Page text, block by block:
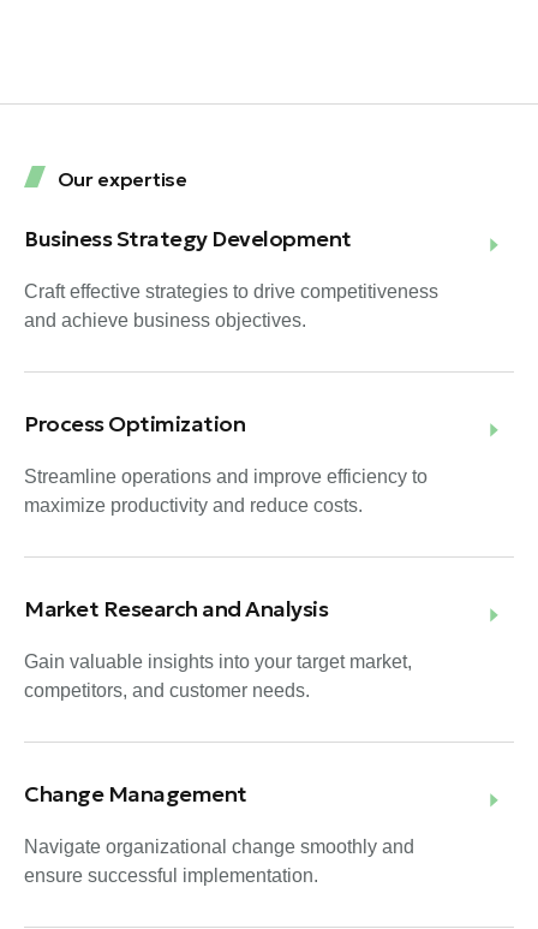
Our expertise
Business Strategy Development
Craft effective strategies to drive competitiveness
and achieve business objectives.
Process Optimization
Streamline operations and improve efficiency to
maximize productivity and reduce costs.
Market Research and Analysis
Gain valuable insights into your target market,
competitors, and customer needs.
Change Management
Navigate organizational change smoothly and
ensure successful implementation.